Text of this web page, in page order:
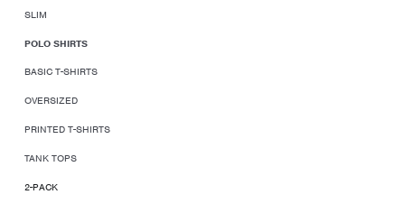
SLIM
POLO SHIRTS
BASIC T-SHIRTS
OVERSIZED
PRINTED T-SHIRTS
TANK TOPS
2-PACK